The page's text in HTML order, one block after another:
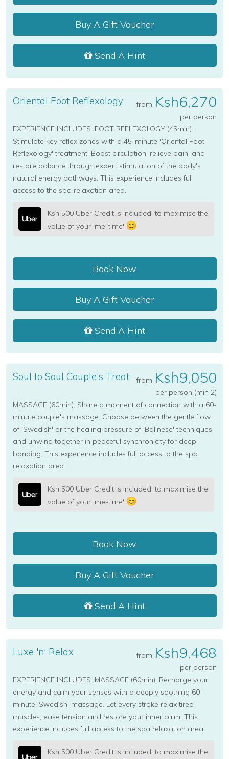
Buy A Gift Voucher
Send A Hint
from Ksh6,270
per person
Oriental Foot Reflexology
EXPERIENCE INCLUDES: FOOT REFLEXOLOGY (45min).
Stimulate key reflex zones with a 45-minute 'Oriental Foot
Reflexology' treatment. Boost circulation, relieve pain, and
restore balance through expert stimulation of the body's
natural energy pathways. This experience includes full
access to the spa relaxation area.
Ksh 500 Uber Credit is included, to maximise the
value of your 'me-time'
Book Now
Buy A Gift Voucher
Send A Hint
from Ksh9,050
per person (min 2)
Soul to Soul Couple's Treat
MASSAGE (60min). Share a moment of connection with a 60-
minute couple's massage. Choose between the gentle flow
of 'Swedish' or the healing pressure of 'Balinese' techniques
and unwind together in peaceful synchronicity for deep
bonding. This experience includes full access to the spa
relaxation area.
Ksh 500 Uber Credit is included, to maximise the
value of your 'me-time'
Book Now
Buy A Gift Voucher
Send A Hint
from Ksh9,468
per person
Luxe 'n' Relax
EXPERIENCE INCLUDES: MASSAGE (60min). Recharge your
energy and calm your senses with a deeply soothing 60-
minute 'Swedish' massage. Let every stroke relax tired
muscles, ease tension and restore your inner calm. This
experience includes full access to the spa relaxation area.
Ksh 500 Uber Credit is included, to maximise the